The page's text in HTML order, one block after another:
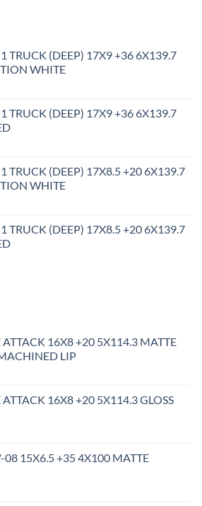
TRUCK (DEEP) 17X9 +36 6X139.7
WHITE
TRUCK (DEEP) 17X9 +36 6X139.7
TRUCK (DEEP) 17X8.5 +20 6X139.7
WHITE
TRUCK (DEEP) 17X8.5 +20 6X139.7
ATTACK 16X8 +20 5X114.3 MATTE
LIP
16X8 +20 5X114.3 GLOSS
08 15X6.5 +35 4X100 MATTE